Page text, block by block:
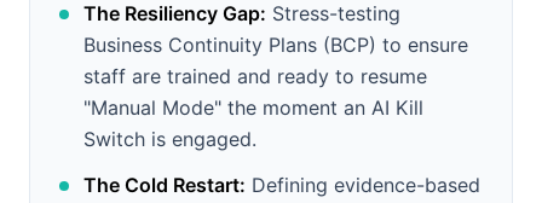
The Resiliency Gap: Stress-testing
Business Continuity Plans (BCP) to ensure
staff are trained and ready to resume
"Manual Mode" the moment an AI Kill
Switch is engaged.
The Cold Restart: Defining evidence-based